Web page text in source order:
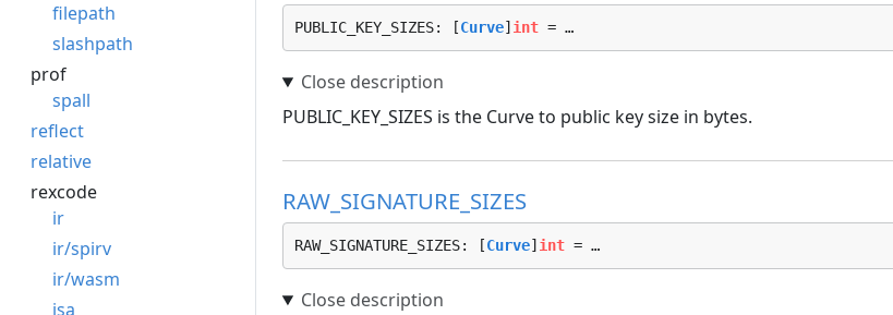
filepath
slashpath
prof
spall
reflect
relative
rexcode
ir
ir/spirv
ir/wasm
isa
PUBLIC_KEY_SIZES: [Curve] int = …
PUBLIC_KEY_SIZES is the Curve to public key size in bytes.
RAW_SIGNATURE_SIZES
RAW_SIGNATURE_SIZES: [Curve] int = …